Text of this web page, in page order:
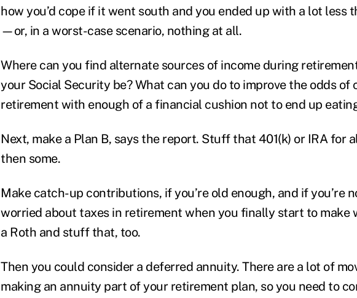
how you’d cope if it went south and you ended up with a lot less
—or, in a worst-case scenario, nothing at all.
Where can you find alternate sources of income during
your Social Security be? What can you do to improve the odds of
retirement with enough of a financial cushion not to end up
Next, make a Plan B, says the report. Stuff that 401(k) or IRA for
then some.
Make catch-up contributions, if you’re old enough, and if you’re
worried about taxes in retirement when you finally start to make
a Roth and stuff that, too.
Then you could consider a deferred annuity. There are a lot of
making an annuity part of your retirement plan, so you need to